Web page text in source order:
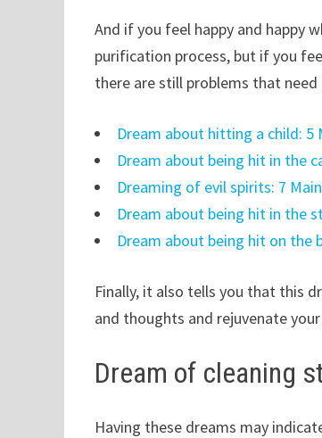
And if you feel happy and happy
purification process, but if you
there are still problems that need
Dream about hitting a child: 5
Dream about being hit in the
Dreaming of evil spirits: 7
Dream about being hit in the
Dream about being hit on the
Finally, it also tells you that this
and thoughts and rejuvenate
Dream of cleaning
Having these dreams may